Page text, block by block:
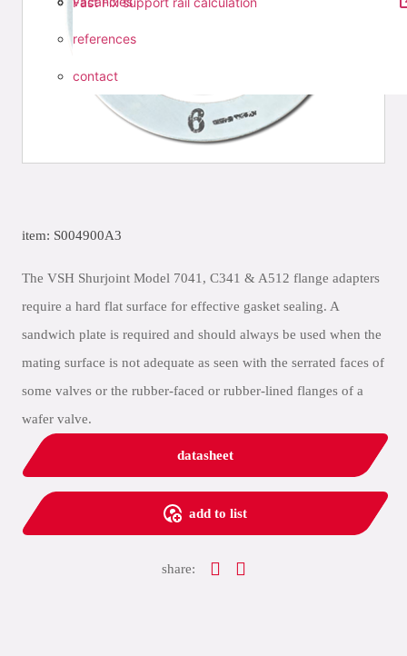
references
contact
item: S004900A3
The VSH Shurjoint Model 7041, C341 & A512 flange adapters
require a hard flat surface for effective gasket sealing. A
sandwich plate is required and should always be used when the
mating surface is not adequate as seen with the serrated faces of
some valves or the rubber-faced or rubber-lined flanges of a
wafer valve.
datasheet
add to list
share: